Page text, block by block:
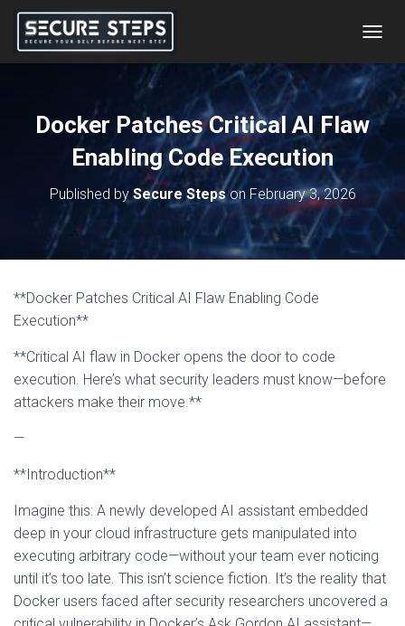
O
Docker Patches Critical AI Flaw
Enabling Code Execution
Published by Secure Stepson February 3, 2026
**Docker Patches Critical AI Flaw Enabling Code
Execution**
**Critical AI flaw in Docker opens the door to code
execution. Here’s what security leaders must know—before
attackers make their move.**
—
**Introduction**
Imagine this: A newly developed AI assistant embedded
deep in your cloud infrastructure gets manipulated into
executing arbitrary code—without your team ever noticing
until it’s too late. This isn’t science fiction. It’s the reality that
Docker users faced after security researchers uncovered a